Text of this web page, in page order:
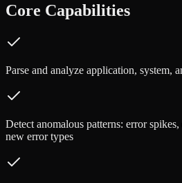
Core Capabilities
Parse and analyze application, system,
Detect anomalous patterns: error
new error types